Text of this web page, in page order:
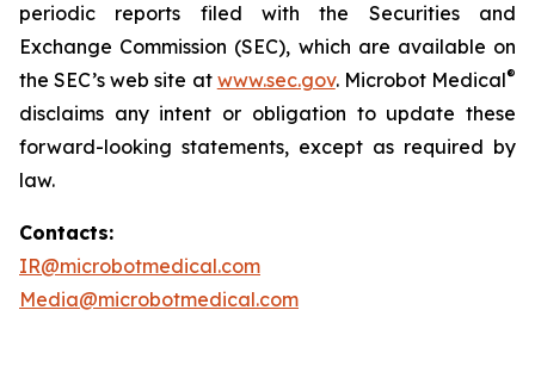
periodic reports filed with the Securities and
Exchange Commission (SEC), which are available on
the SEC’s web site at www.sec.gov. Microbot Medical®
disclaims any intent or obligation to update these
forward-looking statements, except as required by
law.
Contacts:
IR@microbotmedical.com
Media@microbotmedical.com